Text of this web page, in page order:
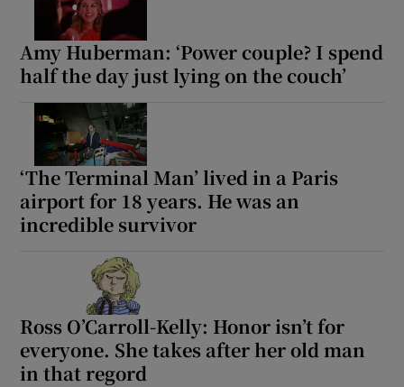
Amy Huberman: ‘Power couple? I spend
half the day just lying on the couch’
‘The Terminal Man’ lived in a Paris
airport for 18 years. He was an
incredible survivor
Ross O’Carroll-Kelly: Honor isn’t for
everyone. She takes after her old man
in that regord